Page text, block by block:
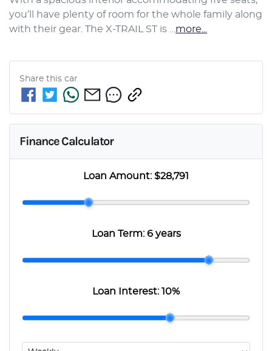
you’ll have plenty of room for the whole family along
with their gear. The X-TRAIL ST is … more
Share this car
Finance Calculator
Loan Amount:$28,791
Loan Term:6 years
Loan Interest:10%